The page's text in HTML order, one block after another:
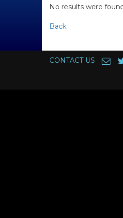
No results were
Back
CONTACT US